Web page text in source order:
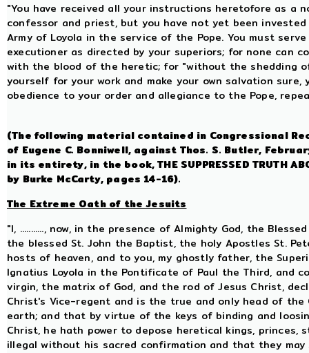
"You have received all your instructions heretofore as a
confessor and priest, but you have not yet been
Army of Loyola in the service of the Pope. You must
executioner as directed by your superiors; for none can
with the blood of the heretic; for "without the shedding
yourself for your work and make your own salvation
obedience to your order and allegiance to the Pope,
(The following material contained in Congressional
of Eugene C. Bonniwell, against Thos. S. Butler,
in its entirety, in the book, THE SUPPRESSED TRUTH
by Burke McCarty, pages 14-16).
The Extreme Oath of the Jesuits
"I, ..........., now, in the presence of Almighty God, the
the blessed St. John the Baptist, the holy Apostles St.
hosts of heaven, and to you, my ghostly father, the
Ignatius Loyola in the Pontificate of Paul the Third, and
virgin, the matrix of God, and the rod of Jesus Christ,
Christ's Vice-regent and is the true and only head of
earth; and that by virtue of the keys of binding and
Christ, he hath power to depose heretical kings, princes,
illegal without his sacred confirmation and that they